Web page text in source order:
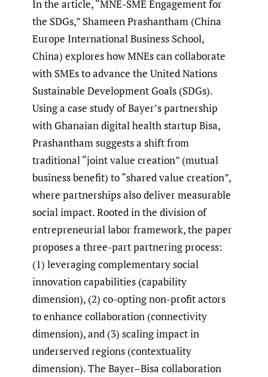
In the article, “MNE-SME Engagement for
the SDGs,” Shameen Prashantham (China
Europe International Business School,
China) explores how MNEs can collaborate
with SMEs to advance the United Nations
Sustainable Development Goals (SDGs).
Using a case study of Bayer’s partnership
with Ghanaian digital health startup Bisa,
Prashantham suggests a shift from
traditional “joint value creation” (mutual
business benefit) to “shared value creation”,
where partnerships also deliver measurable
social impact. Rooted in the division of
entrepreneurial labor framework, the paper
proposes a three-part partnering process:
(1) leveraging complementary social
innovation capabilities (capability
dimension), (2) co-opting non-profit actors
to enhance collaboration (connectivity
dimension), and (3) scaling impact in
underserved regions (contextuality
dimension). The Bayer–Bisa collaboration